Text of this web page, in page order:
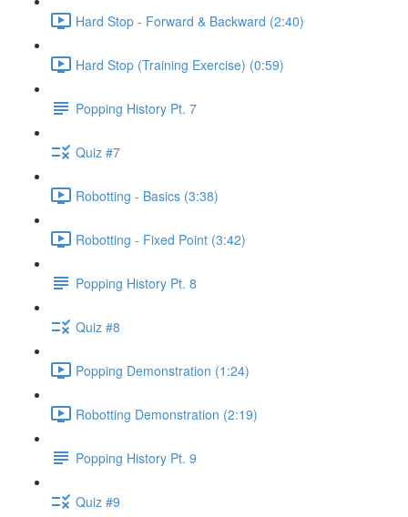
Hard Stop - Forward & Backward (2:40)
Hard Stop (Training Exercise) (0:59)
Popping History Pt. 7
Quiz #7
Robotting - Basics (3:38)
Robotting - Fixed Point (3:42)
Popping History Pt. 8
Quiz #8
Popping Demonstration (1:24)
Robotting Demonstration (2:19)
Popping History Pt. 9
Quiz #9